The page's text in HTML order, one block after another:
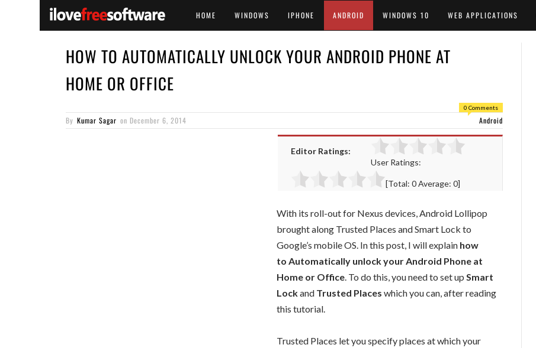
HOME WINDOWS IPHONE ANDROID WINDOWS 10 WEB APPLICATIONS
HOW TO AUTOMATICALLY UNLOCK YOUR ANDROID PHONE AT
HOME OR OFFICE
0 Comments
By Kumar Sagar on December 6, 2014 Android
Editor Ratings:
User Ratings:
[Total: 0Average: 0]
With its roll-out for Nexus devices, Android Lollipop
brought along Trusted Places and Smart Lock to
Google’s mobile OS. In this post, I will explain how
to Automatically unlock your Android Phone at
Home or Office. To do this, you need to set up Smart
Lockand Trusted Places which you can, after reading
this tutorial.
Trusted Places let you specify places at which your